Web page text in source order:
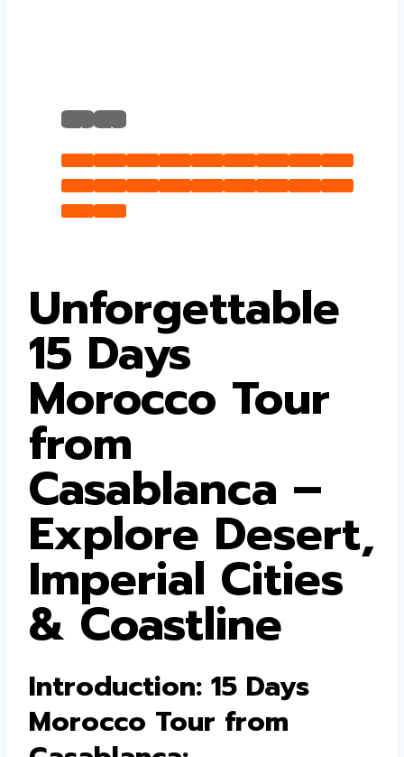
‹ ›
Unforgettable
15 Days
Morocco Tour
from
Casablanca –
Explore Desert,
Imperial Cities
& Coastline
Introduction: 15 Days
Morocco Tour from